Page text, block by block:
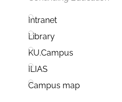
Intranet
Library
KU.Campus
ILIAS
Campus map